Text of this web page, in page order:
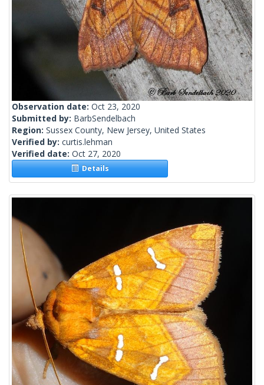
Observation date: Oct 23, 2020
Submitted by: BarbSendelbach
Region: Sussex County, New Jersey, United States
Verified by: curtis.lehman
Verified date: Oct 27, 2020
Details